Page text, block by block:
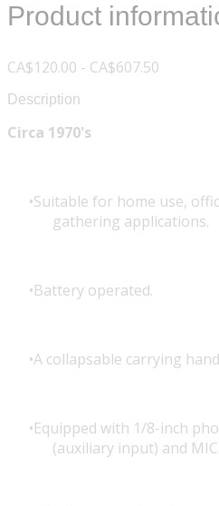
Product
CA$120.00 - CA$607.50
Description
Circa 1970's
Suitable for home use,
gathering applications.
Battery operated.
A collapsable carrying
Equipped with 1/8-inch
(auxiliary input) and MIC.